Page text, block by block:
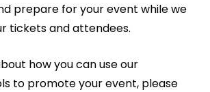
prepare for your event while we
tickets and attendees.
how you can use our
to promote your event, please